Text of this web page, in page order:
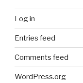
Log in
Entries feed
Comments feed
WordPress.org